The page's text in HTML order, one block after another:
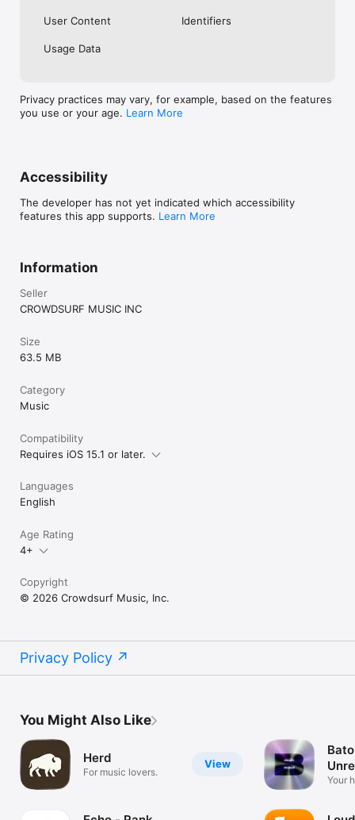
User Content Identifiers
Usage Data
Privacy practices may vary, for example, based on the features
you use or your age. Learn More
Accessibility
The developer has not yet indicated which accessibility
features this app supports. Learn More
Information
Seller
CROWDSURF MUSIC INC
Size
63.5 MB
Category
Music
Compatibility
Requires iOS 15.1 or later.
Languages
English
Age Rating
4+
Copyright
© 2026 Crowdsurf Music, Inc.
Privacy Policy
You Might Also Like
View
Herd
For music lovers.
Your